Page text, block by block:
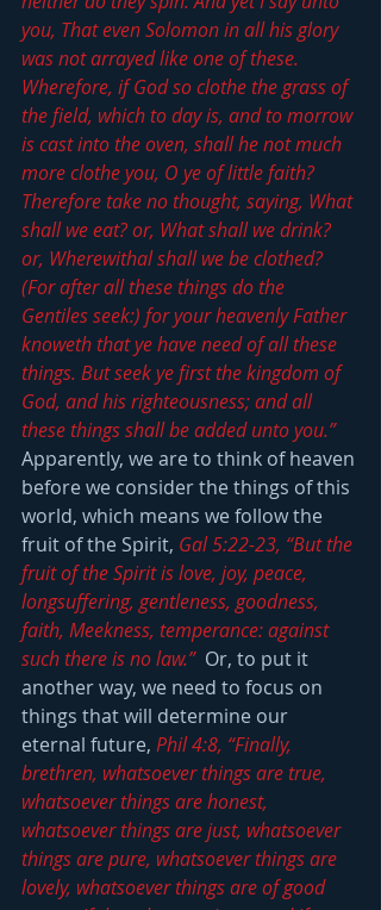
you, That even Solomon in all his glory
was not arrayed like one of these.
Wherefore, if God so clothe the grass of
the field, which to day is, and to morrow
is cast into the oven, shall he not much
more clothe you, O ye of little faith?
Therefore take no thought, saying, What
shall we eat? or, What shall we drink?
or, Wherewithal shall we be clothed?
(For after all these things do the
Gentiles seek:) for your heavenly Father
knoweth that ye have need of all these
things. But seek ye first the kingdom of
God, and his righteousness; and all
these things shall be added unto you.”
Apparently, we are to think of heaven
before we consider the things of this
world, which means we follow the
fruit of the Spirit, Gal 5:22-23, “But the
fruit of the Spirit is love, joy, peace,
longsuffering, gentleness, goodness,
faith, Meekness, temperance: against
such there is no law.” Or, to put it
another way, we need to focus on
things that will determine our
eternal future, Phil 4:8, “Finally,
brethren, whatsoever things are true,
whatsoever things are honest,
whatsoever things are just, whatsoever
things are pure, whatsoever things are
lovely, whatsoever things are of good